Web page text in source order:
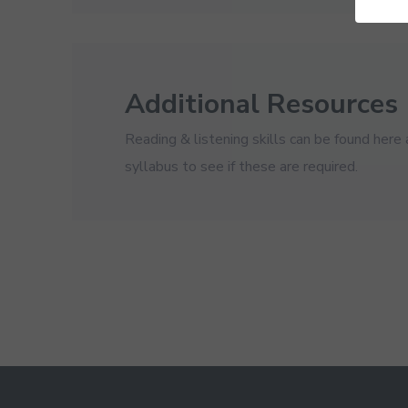
Additional Resources
Reading & listening skills can be found
syllabus to see if these are required.